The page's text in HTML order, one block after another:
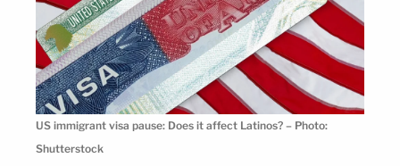
US immigrant visa pause: Does it affect Latinos? – Photo:
Shutterstock